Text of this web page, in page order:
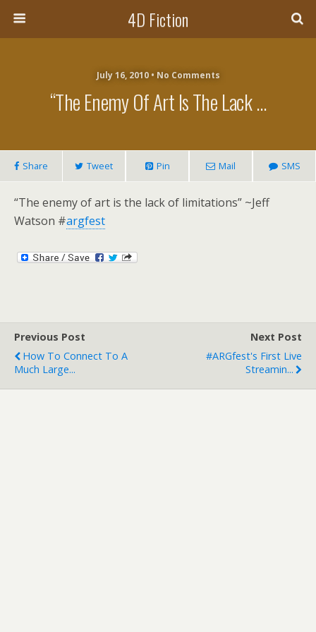
4D Fiction
July 16, 2010 • No Comments
“The Enemy Of Art Is The Lack …
Share Tweet Pin Mail SMS
“The enemy of art is the lack of limitations” ~Jeff
Watson #argfest
Previous Post
How To Connect To A
Much Large...
Next Post
#ARGfest's First Live
Streamin...